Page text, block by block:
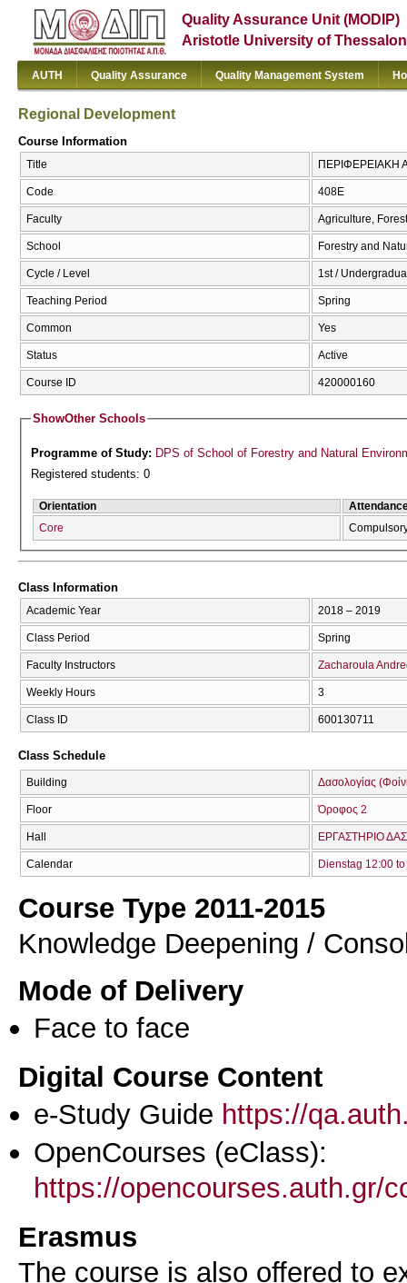
Quality Assurance Unit (MODIP)
Aristotle University of
AUTH Quality Assurance Quality Management System
Regional Development
Course Information
Title ΠΕΡΙΦΕΡΕΙΑΚΗ
Code 408Ε
Faculty Agriculture,
School Forestry and
Cycle / Level 1st /
Teaching Period Spring
Common Yes
Status Active
Course ID 420000160
ShowOther Schools
Programme of Study: DPS of School of Forestry and Natural
Registered students: 0
Orientation
Core
Class Information
Academic Year 2018 – 2019
Class Period Spring
Faculty Instructors Zacharoula
Weekly Hours 3
Class ID 600130711
Class Schedule
Building Δασολογίας
Floor Όροφος 2
Hall ΕΡΓΑΣΤΗΡΙΟ
Calendar Dienstag 12:00
Course Type 2011-2015
Knowledge Deepening /
Mode of Delivery
Face to face
Digital Course Content
e-Study Guide https://
OpenCourses (eClass):
https://opencourses.auth.gr/
Erasmus
The course is also offered to